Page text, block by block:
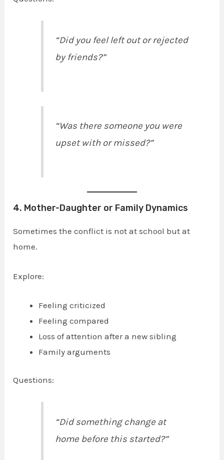
“Did you feel left out or rejected
by friends?”
“Was there someone you were
upset with or missed?”
4. Mother-Daughter or Family Dynamics
Sometimes the conflict is not at school but at
home.
Explore:
Feeling criticized
Feeling compared
Loss of attention after a new sibling
Family arguments
Questions:
“Did something change at
home before this started?”